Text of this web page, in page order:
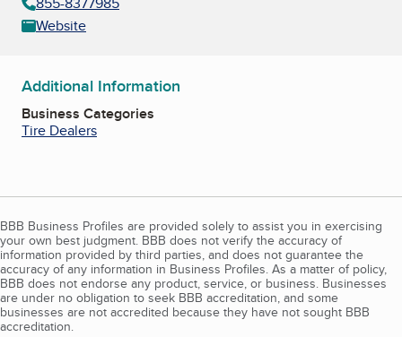
Website
Additional Information
Business Categories
Tire Dealers
BBB Business Profiles are provided solely to assist you in exercising
your own best judgment. BBB does not verify the accuracy of
information provided by third parties, and does not guarantee the
accuracy of any information in Business Profiles. As a matter of policy,
BBB does not endorse any product, service, or business. Businesses
are under no obligation to seek BBB accreditation, and some
businesses are not accredited because they have not sought BBB
accreditation.